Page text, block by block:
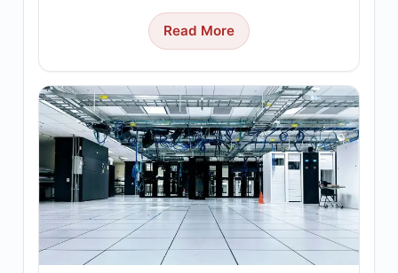
Read More